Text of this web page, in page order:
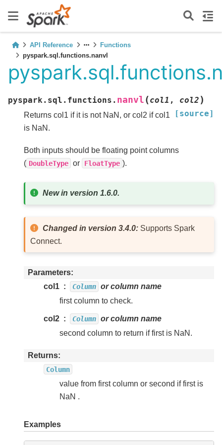
API Reference
Functions
pyspark.sql.functions.nanvl
pyspark.sql.functions. nanvl (col1 , col2 )
[source]
Returns col1 if it is not NaN, or col2 if col1
is NaN.
Both inputs should be floating point columns
( DoubleType or FloatType ).
New in version 1.6.0.
Changed in version 3.4.0: Supports Spark
Connect.
Parameters
col1
Column or column name
first column to check.
col2 Column or column name
second column to return if first is NaN.
Returns
Column
value from first column or second if first is
NaN .
Examples